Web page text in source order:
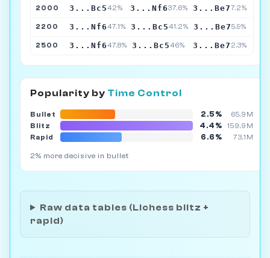
2000 3...Bc542% 3...Nf637.6% 3...Be77.2%
2200 3...Nf647.1% 3...Bc541.2% 3...Be75.9%
2500 3...Nf647.8% 3...Bc546% 3...Be7 2.3%
Popularity by Time Control
Bullet 2.5%
65.9M
Blitz
4.4%
159.9M
Rapid
6.6% 73.1M
2% more decisive in bullet
Raw data tables (Lichess blitz +
rapid)